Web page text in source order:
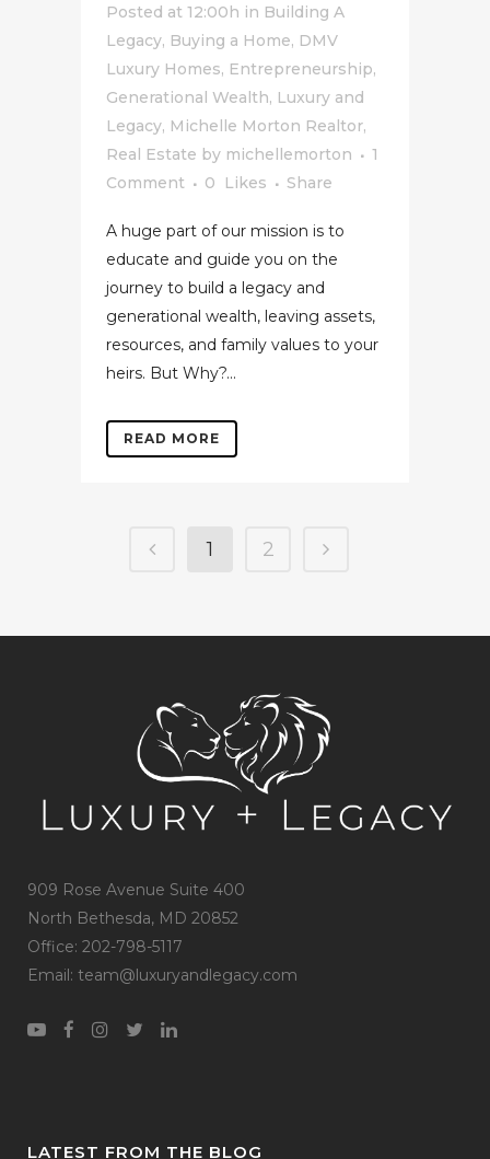
Posted at 12:00h in Building A
Legacy, Buying a Home, DMV
Luxury Homes, Entrepreneurship,
Generational Wealth, Luxury and
Legacy, Michelle Morton Realtor,
Real Estate by michellemorton
1
Comment
0 Likes Share
A huge part of our mission is to
educate and guide you on the
journey to build a legacy and
generational wealth, leaving assets,
resources, and family values to your
heirs. But Why?...
READ MORE
1 2
909 Rose Avenue Suite 400
North Bethesda, MD 20852
Office: 202-798-5117
Email: team@luxuryandlegacy.com
LATEST FROM THE BLOG